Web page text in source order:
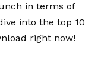
in terms of
into the top 10
right now!